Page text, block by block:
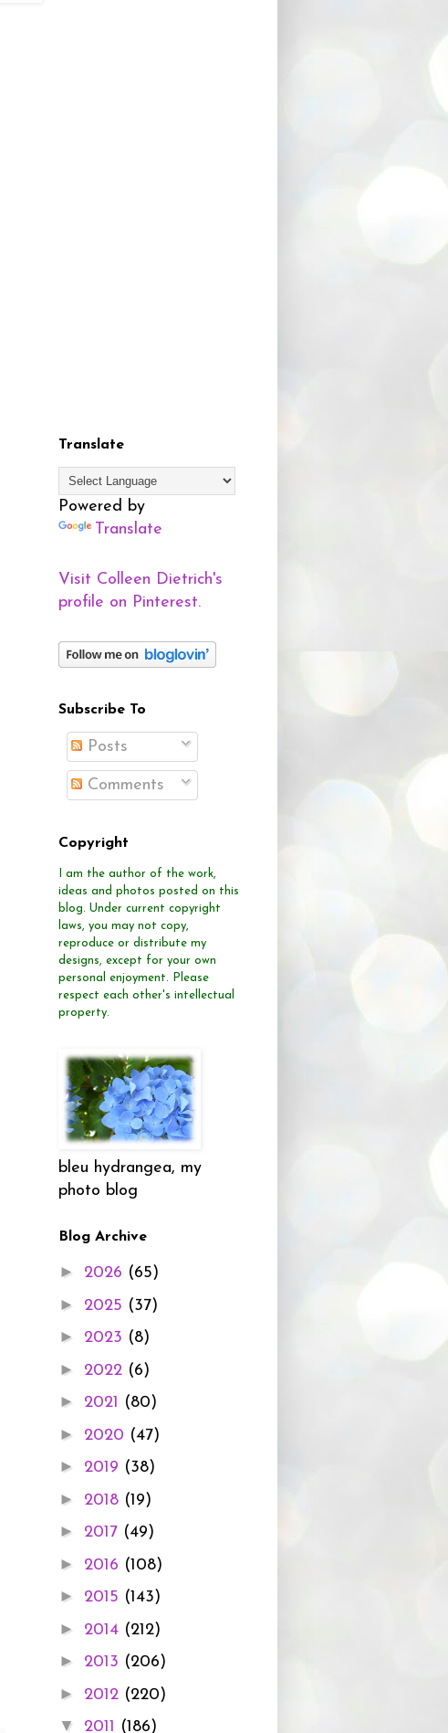
Translate
Powered by
Translate
Visit Colleen Dietrich's
profile on Pinterest.
Subscribe To
Posts
Comments
Copyright
I am the author of the work,
ideas and photos posted on this
blog. Under current copyright
laws, you may not copy,
reproduce or distribute my
designs, except for your own
personal enjoyment.
Please
respect each other's intellectual
property.
bleu hydrangea, my
photo blog
Blog Archive
► 2026 (65)
► 2025 (37)
► 2023 (8)
► 2022 (6)
► 2021 (80)
► 2020 (47)
► 2019 (38)
► 2018 (19)
► 2017 (49)
► 2016 (108)
► 2015 (143)
► 2014 (212)
► 2013 (206)
► 2012 (220)
▼ 2011 (186)